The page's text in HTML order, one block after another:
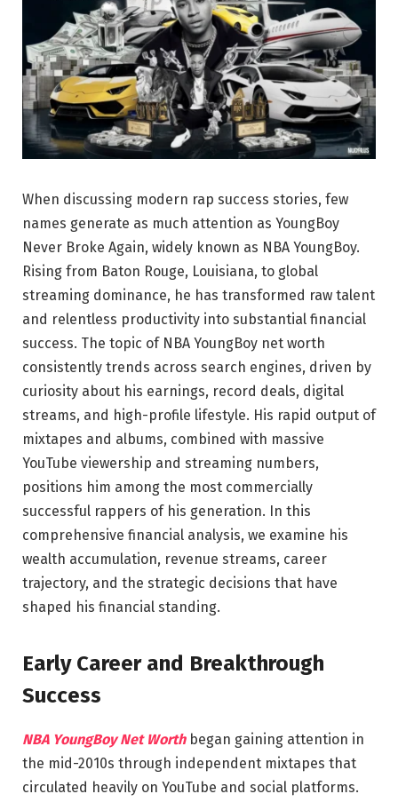
When discussing modern rap success stories, few
names generate as much attention as YoungBoy
Never Broke Again, widely known as NBA YoungBoy.
Rising from Baton Rouge, Louisiana, to global
streaming dominance, he has transformed raw talent
and relentless productivity into substantial financial
success. The topic of NBA YoungBoy net worth
consistently trends across search engines, driven by
curiosity about his earnings, record deals, digital
streams, and high-profile lifestyle. His rapid output of
mixtapes and albums, combined with massive
YouTube viewership and streaming numbers,
positions him among the most commercially
successful rappers of his generation. In this
comprehensive financial analysis, we examine his
wealth accumulation, revenue streams, career
trajectory, and the strategic decisions that have
shaped his financial standing.
Early Career and Breakthrough
Success
NBA YoungBoy Net Worthbegan gaining attention in
the mid-2010s through independent mixtapes that
circulated heavily on YouTube and social platforms.